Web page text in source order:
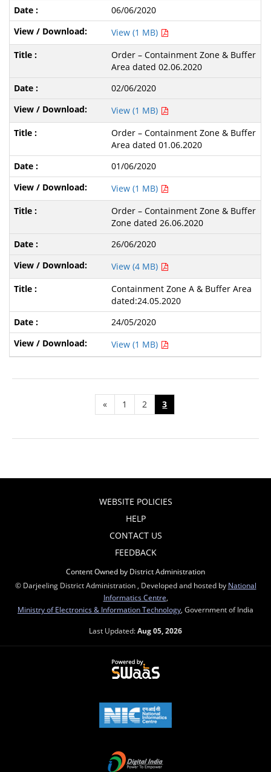
06/06/2020
View (1 MB)
Order – Containment Zone & Buffer
Area dated 02.06.2020
02/06/2020
View (1 MB)
Order – Containment Zone & Buffer
Area dated 01.06.2020
01/06/2020
View (1 MB)
Order – Containment Zone & Buffer
Zone dated 26.06.2020
26/06/2020
View (4 MB)
Containment Zone A & Buffer Area
dated:24.05.2020
24/05/2020
View (1 MB)
« 1 2 3
WEBSITE POLICIES
HELP
CONTACT US
FEEDBACK
Content Owned by District Administration
© Darjeeling District Administration , Developed and hosted by National
Informatics Centre
Ministry of Electronics & Information Technology , Government of India
Last Updated:Aug 05, 2026